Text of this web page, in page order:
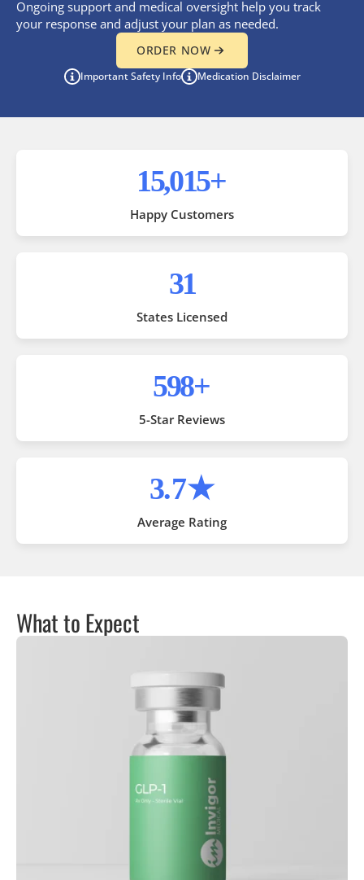
Ongoing support and medical oversight help you track
your response and adjust your plan as needed.
ORDER NOW
Important Safety Info Medication Disclaimer
35,000+
Happy Customers
50
States Licensed
1,000+
5-Star Reviews
4.7★
Average Rating
What to Expect